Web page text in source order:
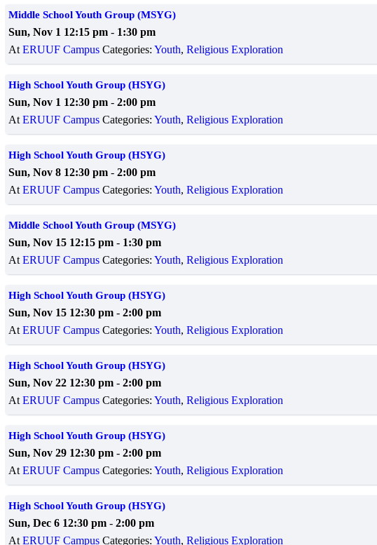
Middle School Youth Group (MSYG)
Sun, Nov 1 12:15 pm - 1:30 pm
At ERUUF Campus Categories: Youth, Religious Exploration
High School Youth Group (HSYG)
Sun, Nov 1 12:30 pm - 2:00 pm
At ERUUF Campus Categories: Youth, Religious Exploration
High School Youth Group (HSYG)
Sun, Nov 8 12:30 pm - 2:00 pm
At ERUUF Campus Categories: Youth, Religious Exploration
Middle School Youth Group (MSYG)
Sun, Nov 15 12:15 pm - 1:30 pm
At ERUUF Campus Categories: Youth, Religious Exploration
High School Youth Group (HSYG)
Sun, Nov 15 12:30 pm - 2:00 pm
At ERUUF Campus Categories: Youth, Religious Exploration
High School Youth Group (HSYG)
Sun, Nov 22 12:30 pm - 2:00 pm
At ERUUF Campus Categories: Youth, Religious Exploration
High School Youth Group (HSYG)
Sun, Nov 29 12:30 pm - 2:00 pm
At ERUUF Campus Categories: Youth, Religious Exploration
High School Youth Group (HSYG)
Sun, Dec 6 12:30 pm - 2:00 pm
At ERUUF Campus Categories: Youth, Religious Exploration